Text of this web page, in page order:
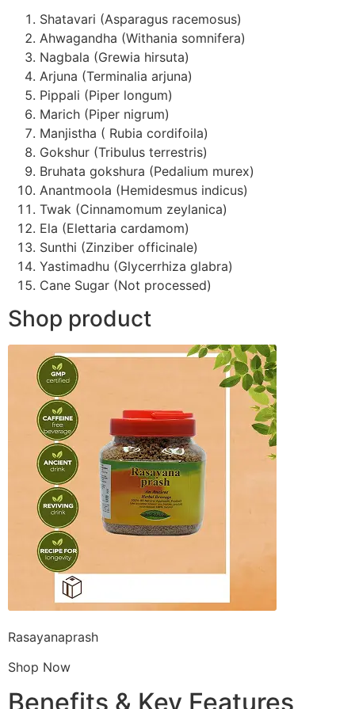
Shatavari (Asparagus racemosus)
Ahwagandha (Withania somnifera)
Nagbala (Grewia hirsuta)
Arjuna (Terminalia arjuna)
Pippali (Piper longum)
Marich (Piper nigrum)
Manjistha ( Rubia cordifoila)
Gokshur (Tribulus terrestris)
Bruhata gokshura (Pedalium murex)
Anantmoola (Hemidesmus indicus)
Twak (Cinnamomum zeylanica)
Ela (Elettaria cardamom)
Sunthi (Zinziber officinale)
Yastimadhu (Glycerrhiza glabra)
Cane Sugar (Not processed)
Shop product
Rasayanaprash
Shop Now
Benefits & Key Features